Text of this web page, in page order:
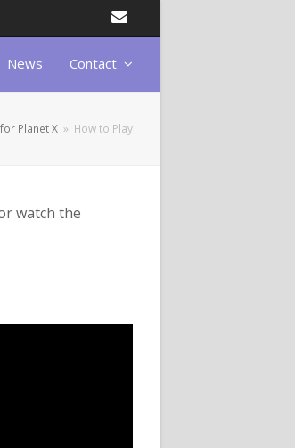
News Contact
Planet X » How to Play
watch the